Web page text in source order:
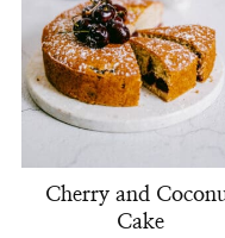
Cherry and
Cake